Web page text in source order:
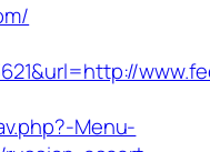
Menu-